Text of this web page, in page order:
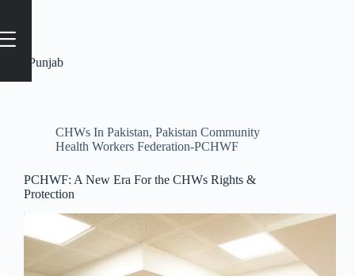
#Punjab
CHWs In Pakistan, Pakistan Community
Health Workers Federation-PCHWF
PCHWF: A New Era For the CHWs Rights &
Protection